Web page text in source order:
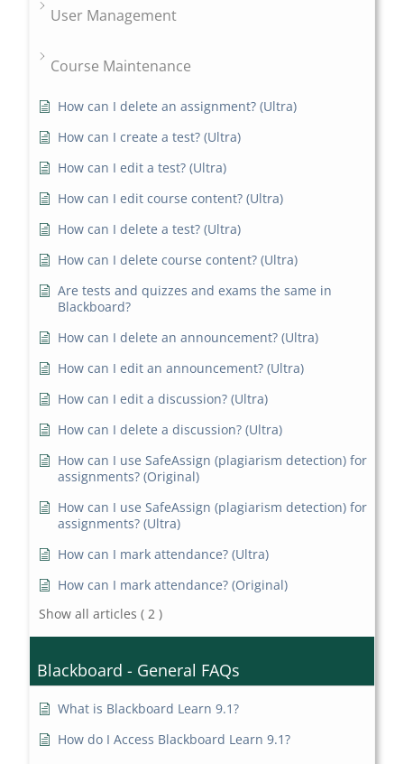
User Management
Course Maintenance
How can I delete an assignment? (Ultra)
How can I create a test? (Ultra)
How can I edit a test? (Ultra)
How can I edit course content? (Ultra)
How can I delete a test? (Ultra)
How can I delete course content? (Ultra)
Are tests and quizzes and exams the same in
Blackboard?
How can I delete an announcement? (Ultra)
How can I edit an announcement? (Ultra)
How can I edit a discussion? (Ultra)
How can I delete a discussion? (Ultra)
How can I use SafeAssign (plagiarism detection) for
assignments? (Original)
How can I use SafeAssign (plagiarism detection) for
assignments? (Ultra)
How can I mark attendance? (Ultra)
How can I mark attendance? (Original)
Show all articles ( 2 )
Blackboard - General FAQs
What is Blackboard Learn 9.1?
How do I Access Blackboard Learn 9.1?